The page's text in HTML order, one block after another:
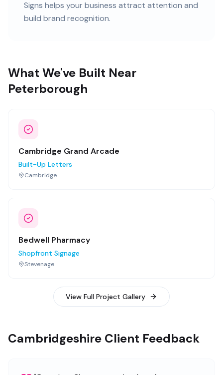
Signs helps your business attract attention and
build brand recognition.
What We've Built Near
Peterborough
Cambridge Grand Arcade
Built-Up Letters
Cambridge
Bedwell Pharmacy
Shopfront Signage
Stevenage
View Full Project Gallery
Cambridgeshire Client Feedback